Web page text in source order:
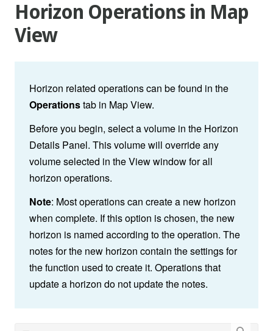
Horizon Operations in Map
View
Horizon related operations can be found in the
Operationstab in Map View.
Before you begin, select a volume in the Horizon
Details Panel. This volume will override any
volume selected in the View window for all
horizon operations.
Note: Most operations can create a new horizon
when complete. If this option is chosen, the new
horizon is named according to the operation. The
notes for the new horizon contain the settings for
the function used to create it. Operations that
update a horizon do not update the notes.